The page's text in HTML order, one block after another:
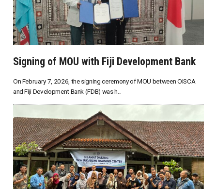
Signing of MOU with Fiji Development Bank
On February 7, 2026, the signing ceremony of MOU between OISCA
and Fiji Development Bank (FDB) was h...